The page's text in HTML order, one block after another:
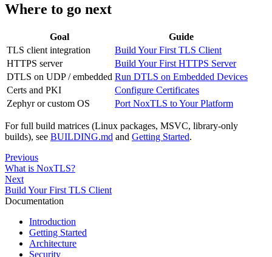
Where to go next
Goal
Guide
TLS client integration
Build Your First TLS Client
HTTPS server
Build Your First HTTPS Server
DTLS on UDP / embedded Run DTLS on Embedded Devices
Certs and PKI
Configure Certificates
Zephyr or custom OS
Port NoxTLS to Your Platform
For full build matrices (Linux packages, MSVC, library-only
builds), see BUILDING.md and Getting Started.
Previous
What is NoxTLS?
Next
Build Your First TLS Client
Documentation
Introduction
Getting Started
Architecture
Security